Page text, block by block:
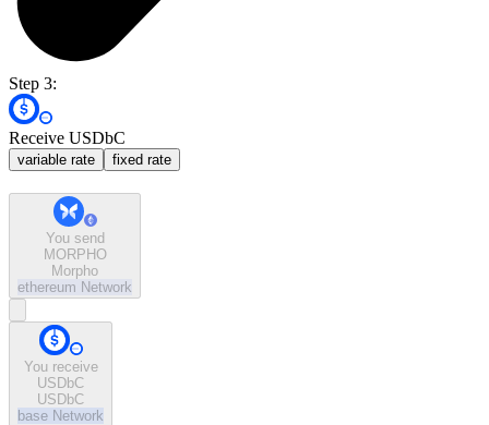
Step 3:
Receive USDbC
variable rate fixed rate
You send
MORPHO
Morpho
ethereum Network
You receive
USDbC
USDbC
base Network